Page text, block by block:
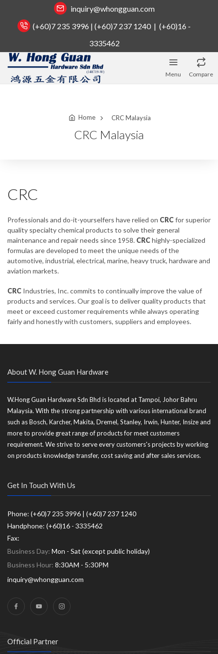
inquiry@whongguan.com
(+60)7 235 3996 | (+60)7 237 1240 | (+60)16 -
3335462
Menu Compare
Home CRC Malaysia
CRC Malaysia
CRC
Professionals and do-it-yourselfers have relied on CRCfor superior
quality specialty chemical products to solve their general
maintenance and repair needs since 1958. CRChighly-specialized
formulas are developed to meet the unique needs of the
automotive, industrial, electrical, marine, heavy truck, hardware and
aviation markets.
CRC Industries, Inc. commits to continually improve the value of
products and services. Our goal is to deliver quality products that
meet or exceed customer requirements while always operating
fairly and honestly with customers, suppliers and employees.
About W. Hong Guan Hardware
W.Hong Guan Hardware Sdn Bhd is located at Tampoi, Johor Bahru
Malaysia. With the strong partnership with various international brand
such as Bosch, Karcher, Makita, Dremel, Stanley, Irwin, Hunter, Insize and
more to provide great range of products for meet customers
requirement. We strive to serve every customers's projects by working
on products knowledge transfer, cost saving and after sales services.
Get In Touch With Us
Phone: (+60)7 235 3996 | (+60)7 237 1240
Handphone: (+60)16 - 3335462
Fax:
Business Day: Mon - Sat (except public holiday)
Business Hour: 8:30AM - 5:30PM
inquiry@whongguan.com
Official Partner